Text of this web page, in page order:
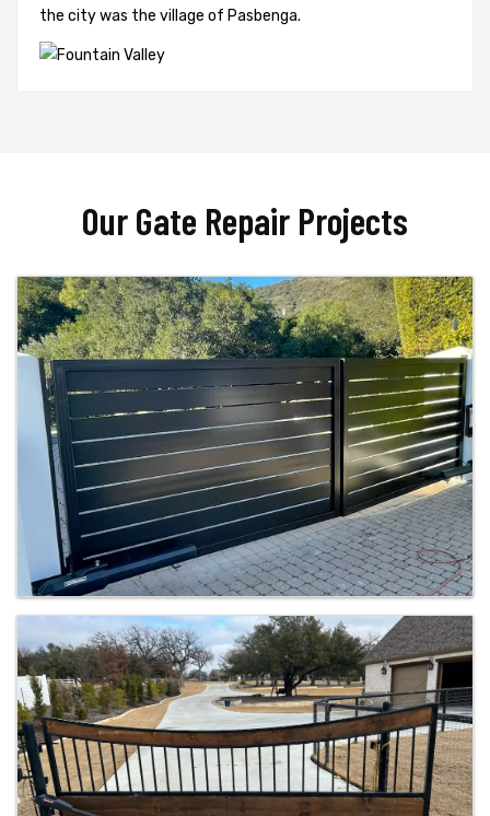
the city was the village of Pasbenga.
Our Gate Repair Projects